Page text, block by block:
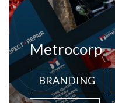
Metrocorp
BRANDING